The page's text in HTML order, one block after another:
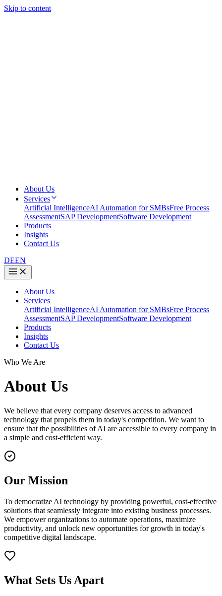
Skip to content
About Us
Services
Artificial IntelligenceAI Automation for SMBsFree Process
AssessmentSAP DevelopmentSoftware Development
Products
Insights
Contact Us
DEEN
About Us
Services
Artificial IntelligenceAI Automation for SMBsFree Process
AssessmentSAP DevelopmentSoftware Development
Products
Insights
Contact Us
Who We Are
About Us
We believe that every company deserves access to advanced
technology that propels them in today's competition. We want to
ensure that the possibilities of AI are accessible to every company in
a simple and cost-efficient way.
Our Mission
To democratize AI technology by providing powerful, cost-effective
solutions that seamlessly integrate into existing business processes.
We empower organizations to automate operations, maximize
productivity, and unlock new opportunities for growth in today's
competitive digital landscape.
What Sets Us Apart